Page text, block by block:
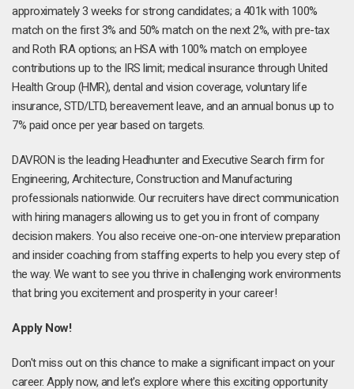
approximately 3 weeks for strong candidates; a 401k with 100%
match on the first 3% and 50% match on the next 2%, with pre-tax
and Roth IRA options; an HSA with 100% match on employee
contributions up to the IRS limit; medical insurance through United
Health Group (HMR), dental and vision coverage, voluntary life
insurance, STD/LTD, bereavement leave, and an annual bonus up to
7% paid once per year based on targets.
DAVRON is the leading Headhunter and Executive Search firm for
Engineering, Architecture, Construction and Manufacturing
professionals nationwide. Our recruiters have direct communication
with hiring managers allowing us to get you in front of company
decision makers. You also receive one-on-one interview preparation
and insider coaching from staffing experts to help you every step of
the way. We want to see you thrive in challenging work environments
that bring you excitement and prosperity in your career!
Apply Now!
Don't miss out on this chance to make a significant impact on your
career. Apply now, and let's explore where this exciting opportunity